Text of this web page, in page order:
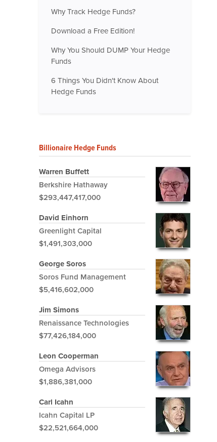
Why Track Hedge Funds?
Download a Free Edition!
Why You Should DUMP Your Hedge
Funds
6 Things You Didn't Know About
Hedge Funds
Billionaire Hedge Funds
Warren Buffett
Berkshire Hathaway
$293,447,417,000
David Einhorn
Greenlight Capital
$1,491,303,000
George Soros
Soros Fund Management
$5,416,602,000
Jim Simons
Renaissance Technologies
$77,426,184,000
Leon Cooperman
Omega Advisors
$1,886,381,000
Carl Icahn
Icahn Capital LP
$22,521,664,000